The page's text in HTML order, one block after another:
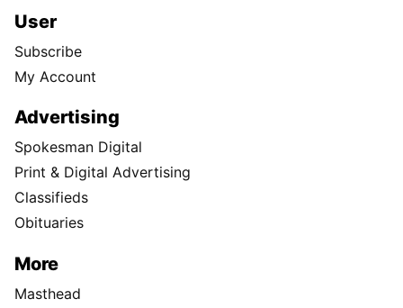
User
Subscribe
My Account
Advertising
Spokesman Digital
Print & Digital Advertising
Classifieds
Obituaries
More
Masthead